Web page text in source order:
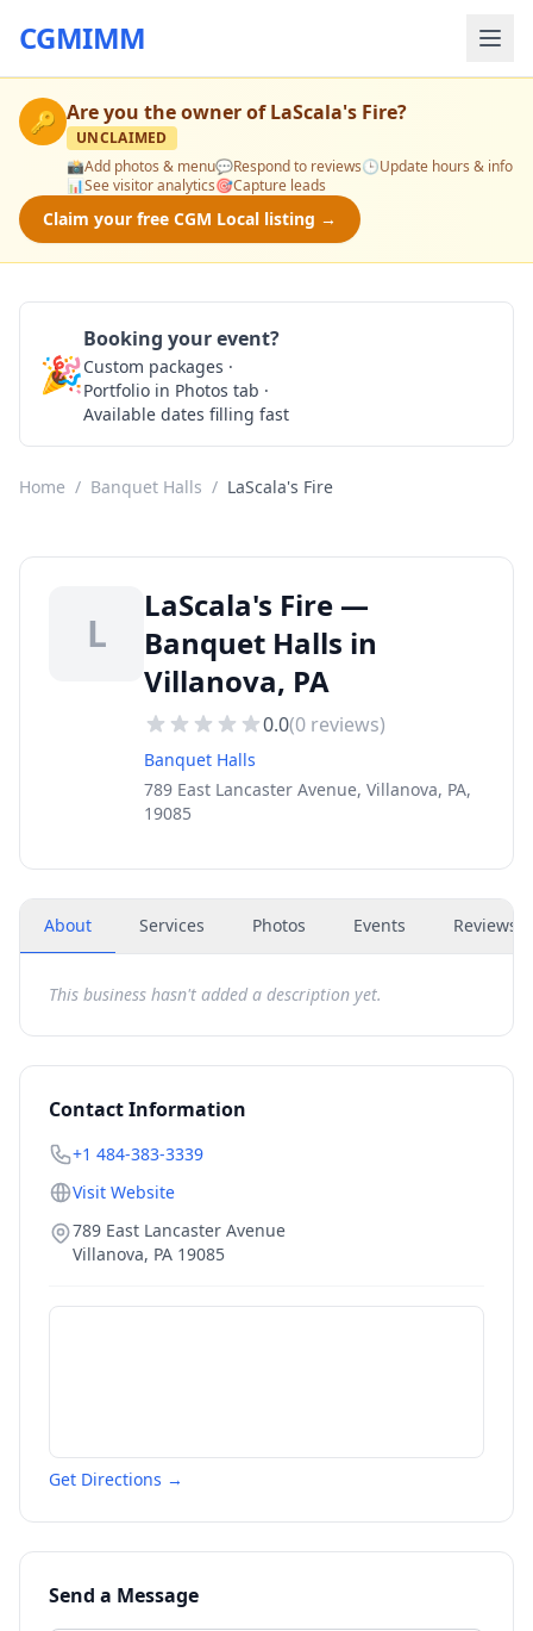
CGMIMM
🔑 Are you the owner ofLaScala's Fire?
UNCLAIMED
📸Add photos & menu💬Respond to reviews🕒Update hours & info
📊See visitor analytics🎯Capture leads
Claim your free CGM Local listing →
🎉
Booking your event?
Custom packages ·
Portfolio in Photos tab ·
Available dates filling fast
Home / Banquet Halls / LaScala's Fire
L
LaScala's Fire —
Banquet Halls in
Villanova, PA
0.0(0 reviews)
Banquet Halls
789 East Lancaster Avenue, Villanova, PA,
19085
About Services Photos Events Reviews
This business hasn't added a description yet.
Contact Information
+1 484-383-3339
Visit Website
789 East Lancaster Avenue
Villanova, PA 19085
Get Directions →
Send a Message